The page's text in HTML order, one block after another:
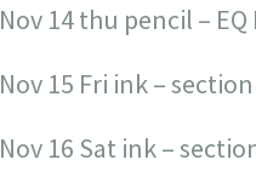
Nov 14 thu pencil –
Nov 15 Fri ink –
Nov 16 Sat ink –